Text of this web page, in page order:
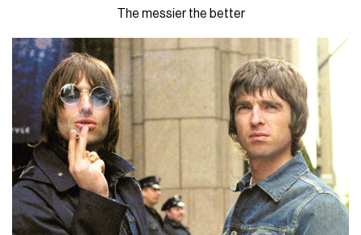
The messier the better